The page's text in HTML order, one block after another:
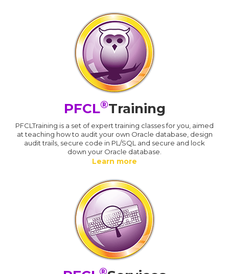
PFCL®Training
PFCLTraining is a set of expert training classes for you, aimed
at teaching how to audit your own Oracle database, design
audit trails, secure code in PL/SQL and secure and lock
down your Oracle database.
Learn more
®